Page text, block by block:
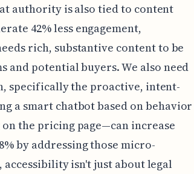
authority is also tied to content
42% less engagement,
rich, substantive content to be
potential buyers. We also need
specifically the proactive, intent-
a smart chatbot based on behavior
the pricing page—can increase
by addressing those micro-
isn't just about legal